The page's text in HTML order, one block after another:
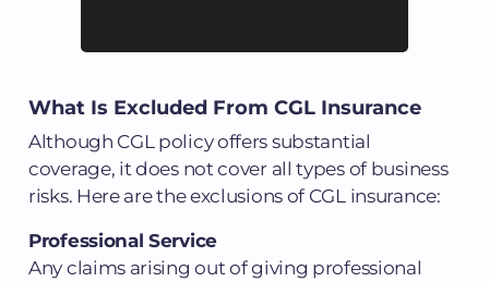
What Is Excluded From CGL Insurance
Although CGL policy offers substantial
coverage, it does not cover all types of business
risks. Here are the exclusions of CGL insurance:
Professional Service
Any claims arising out of giving professional